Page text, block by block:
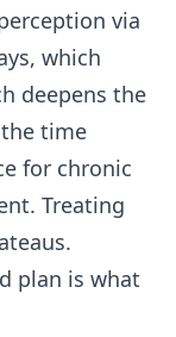
via
which
deepens the
time
for chronic
Treating
plan is what